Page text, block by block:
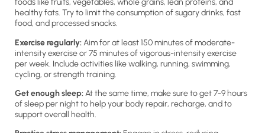
foods like fruits, vegetables, whole grains, lean proteins, and
healthy fats. Try to limit the consumption of sugary drinks, fast
food, and processed snacks.
Exercise regularly:Aim for at least 150 minutes of moderate-
intensity exercise or 75 minutes of vigorous-intensity exercise
per week. Include activities like walking, running, swimming,
cycling, or strength training.
Get enough sleep:At the same time, make sure to get 7-9 hours
of sleep per night to help your body repair, recharge, and to
support overall health.